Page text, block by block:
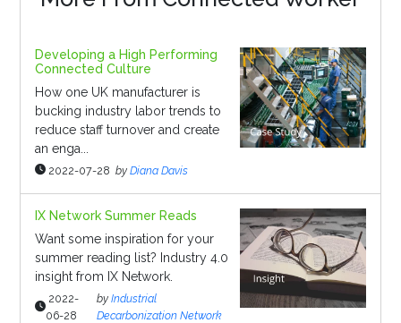
Developing a High Performing
Connected Culture
How one UK manufacturer is
bucking industry labor trends to
reduce staff turnover and create
an enga...
2022-07-28 by Diana Davis
IX Network Summer Reads
Want some inspiration for your
summer reading list? Industry 4.0
insight from IX Network.
2022-
06-28
by Industrial
Decarbonization Network